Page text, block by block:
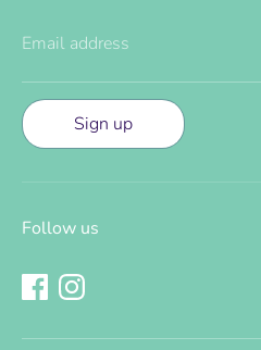
Email address
Sign up
Follow us